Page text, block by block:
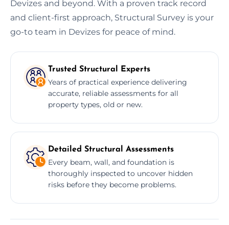
Devizes and beyond. With a proven track record
and client-first approach, Structural Survey is your
go-to team in Devizes for peace of mind.
Trusted Structural Experts
Years of practical experience delivering
accurate, reliable assessments for all
property types, old or new.
Detailed Structural Assessments
Every beam, wall, and foundation is
thoroughly inspected to uncover hidden
risks before they become problems.